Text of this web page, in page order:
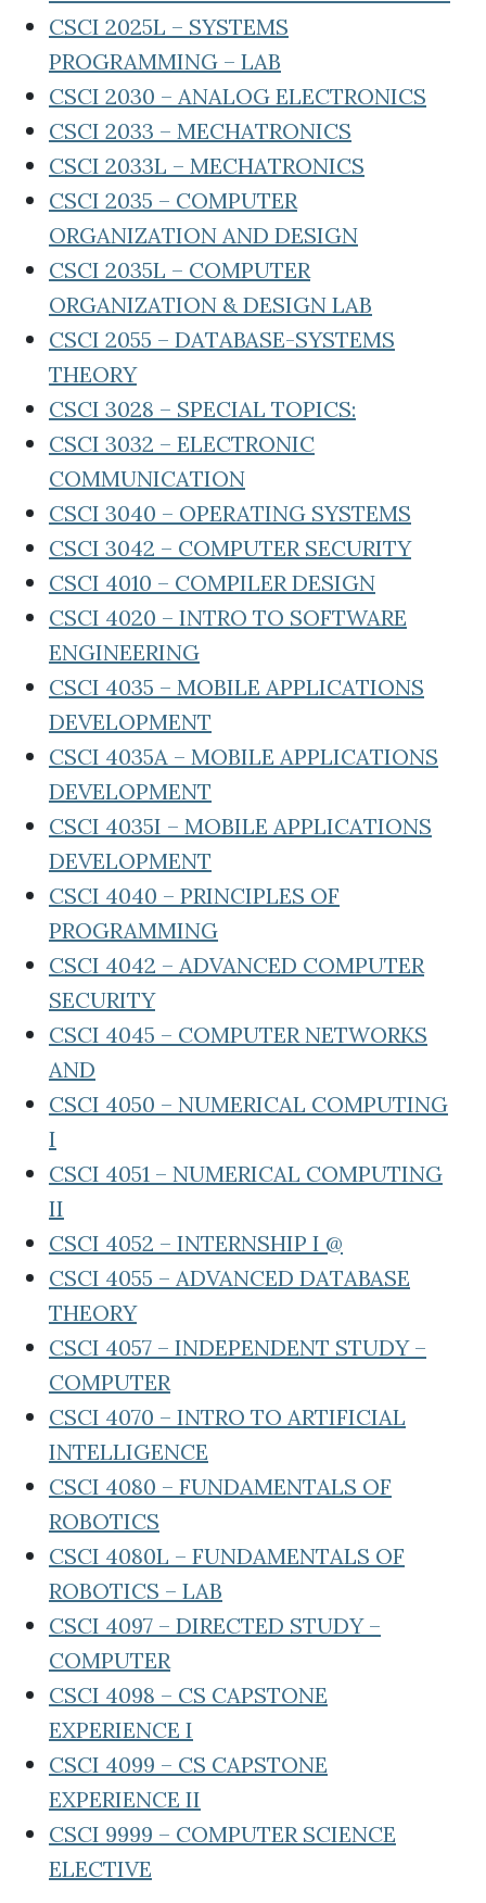
CSCI 2025L – SYSTEMS
PROGRAMMING – LAB
CSCI 2030 – ANALOG ELECTRONICS
CSCI 2033 – MECHATRONICS
CSCI 2033L – MECHATRONICS
CSCI 2035 – COMPUTER
ORGANIZATION AND DESIGN
CSCI 2035L – COMPUTER
ORGANIZATION & DESIGN LAB
CSCI 2055 – DATABASE-SYSTEMS
THEORY
CSCI 3028 – SPECIAL TOPICS:
CSCI 3032 – ELECTRONIC
COMMUNICATION
CSCI 3040 – OPERATING SYSTEMS
CSCI 3042 – COMPUTER SECURITY
CSCI 4010 – COMPILER DESIGN
CSCI 4020 – INTRO TO SOFTWARE
ENGINEERING
CSCI 4035 – MOBILE APPLICATIONS
DEVELOPMENT
CSCI 4035A – MOBILE APPLICATIONS
DEVELOPMENT
CSCI 4035I – MOBILE APPLICATIONS
DEVELOPMENT
CSCI 4040 – PRINCIPLES OF
PROGRAMMING
CSCI 4042 – ADVANCED COMPUTER
SECURITY
CSCI 4045 – COMPUTER NETWORKS
AND
CSCI 4050 – NUMERICAL COMPUTING
I
CSCI 4051 – NUMERICAL COMPUTING
II
CSCI 4052 – INTERNSHIP I @
CSCI 4055 – ADVANCED DATABASE
THEORY
CSCI 4057 – INDEPENDENT STUDY –
COMPUTER
CSCI 4070 – INTRO TO ARTIFICIAL
INTELLIGENCE
CSCI 4080 – FUNDAMENTALS OF
ROBOTICS
CSCI 4080L – FUNDAMENTALS OF
ROBOTICS – LAB
CSCI 4097 – DIRECTED STUDY –
COMPUTER
CSCI 4098 – CS CAPSTONE
EXPERIENCE I
CSCI 4099 – CS CAPSTONE
EXPERIENCE II
CSCI 9999 – COMPUTER SCIENCE
ELECTIVE